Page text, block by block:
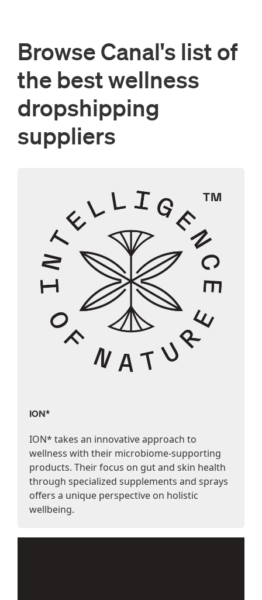
Browse Canal's list of
the best wellness
dropshipping
suppliers
ION*
ION* takes an innovative approach to
wellness with their microbiome-supporting
products. Their focus on gut and skin health
through specialized supplements and sprays
offers a unique perspective on holistic
wellbeing.